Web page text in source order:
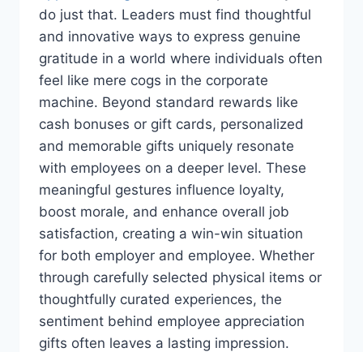
do just that. Leaders must find thoughtful
and innovative ways to express genuine
gratitude in a world where individuals often
feel like mere cogs in the corporate
machine. Beyond standard rewards like
cash bonuses or gift cards, personalized
and memorable gifts uniquely resonate
with employees on a deeper level. These
meaningful gestures influence loyalty,
boost morale, and enhance overall job
satisfaction, creating a win-win situation
for both employer and employee. Whether
through carefully selected physical items or
thoughtfully curated experiences, the
sentiment behind employee appreciation
gifts often leaves a lasting impression.